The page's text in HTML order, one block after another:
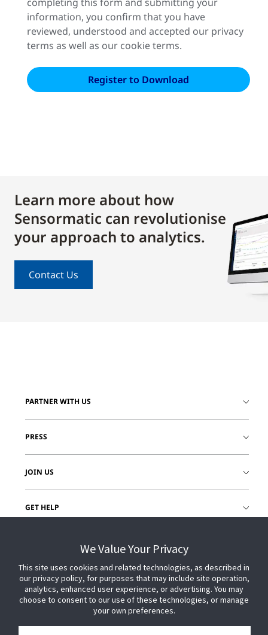
information, you confirm that you have
reviewed, understood and accepted our privacy
terms as well as our cookie terms.
Learn more about how
Sensormatic can revolutionise
your approach to analytics.
Contact Us
PARTNER WITH US
PRESS
JOIN US
GET HELP
We Value Your Privacy
This site uses cookies and related technologies, as described in
our privacy policy, for purposes that may include site operation,
analytics, enhanced user experience, or advertising. You may
choose to consent to our use of these technologies, or manage
your own preferences.